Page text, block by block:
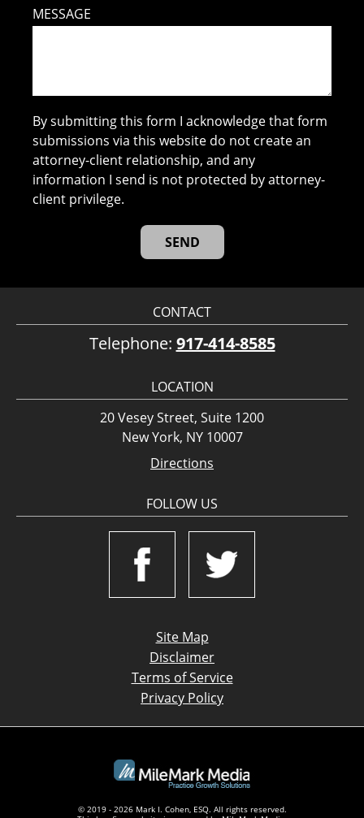
MESSAGE
By submitting this form I acknowledge that form
submissions via this website do not create an
attorney-client relationship, and any
information I send is not protected by attorney-
client privilege.
CONTACT
Telephone: 917-414-8585
LOCATION
20 Vesey Street, Suite 1200
New York, NY 10007
Directions
FOLLOW US
Site Map
Disclaimer
Terms of Service
Privacy Policy
© 2019 - 2026 Mark I. Cohen, ESQ. All rights reserved.